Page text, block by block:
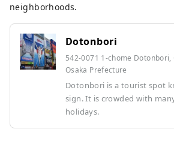
neighborhoods.
Dotonbori
542-0071 1-chome Dotonbori,
Osaka Prefecture
Dotonbori is a tourist spot
sign. It is crowded with
holidays.